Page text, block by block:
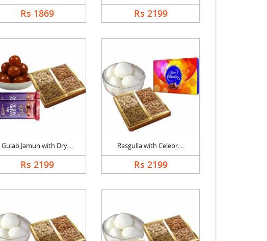
Rs 1869 Rs 2199
Gulab Jamun with Dry....
Rs 2199
Rasgulla with Celebr....
Rs 2199